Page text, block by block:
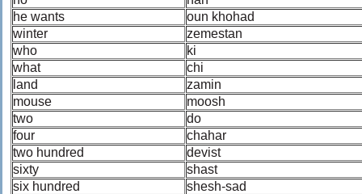
he wants
oun khohad
winter
zemestan
who
ki
what
chi
land
zamin
mouse
moosh
two
do
four
chahar
two hundred
devist
sixty
shast
six hundred
shesh-sad